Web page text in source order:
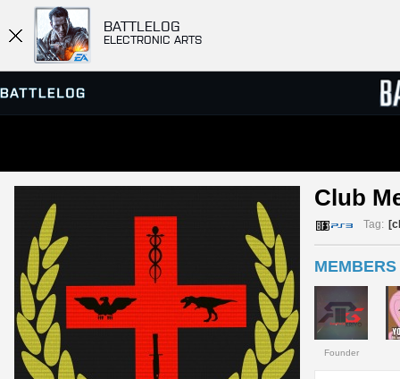
BATTLELOG
ELECTRONIC ARTS
SERVER BROWSER
MATCHES
Club
Tag:
MEMBERS
Founder